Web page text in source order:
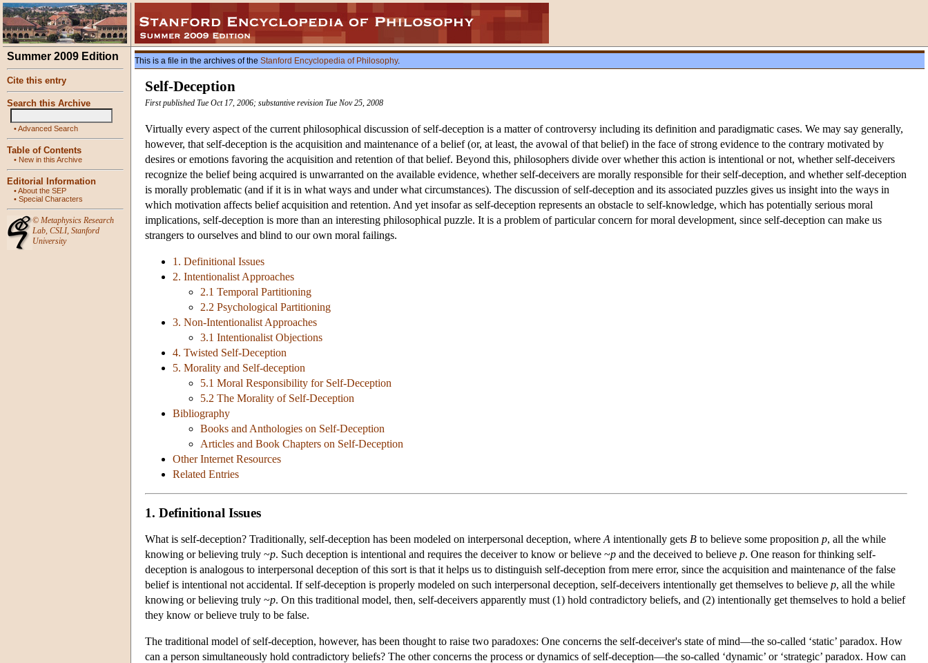
Summer 2009 Edition
Cite this entry
Search this Archive
•Advanced Search
Table of Contents
• New in this Archive
Editorial Information
•About the SEP
• Special Characters
© Metaphysics Research
Lab, CSLI, Stanford
University
This is a file in the archives of the Stanford Encyclopedia of Philosophy.
Self-Deception
First published Tue Oct 17, 2006; substantive revision Tue Nov 25, 2008
Virtually every aspect of the current philosophical discussion of self-deception is a matter of controversy including its definition and paradigmatic cases. We may say generally,
however, that self-deception is the acquisition and maintenance of a belief (or, at least, the avowal of that belief) in the face of strong evidence to the contrary motivated by
desires or emotions favoring the acquisition and retention of that belief. Beyond this, philosophers divide over whether this action is intentional or not, whether self-deceivers
recognize the belief being acquired is unwarranted on the available evidence, whether self-deceivers are morally responsible for their self-deception, and whether self-deception
is morally problematic (and if it is in what ways and under what circumstances). The discussion of self-deception and its associated puzzles gives us insight into the ways in
which motivation affects belief acquisition and retention. And yet insofar as self-deception represents an obstacle to self-knowledge, which has potentially serious moral
implications, self-deception is more than an interesting philosophical puzzle. It is a problem of particular concern for moral development, since self-deception can make us
strangers to ourselves and blind to our own moral failings.
1. Definitional Issues
2. Intentionalist Approaches
2.1 Temporal Partitioning
2.2 Psychological Partitioning
3. Non-Intentionalist Approaches
3.1 Intentionalist Objections
4. Twisted Self-Deception
5. Morality and Self-deception
5.1 Moral Responsibility for Self-Deception
5.2 The Morality of Self-Deception
Bibliography
Books and Anthologies on Self-Deception
Articles and Book Chapters on Self-Deception
Other Internet Resources
Related Entries
1. Definitional Issues
What is self-deception? Traditionally, self-deception has been modeled on interpersonal deception, where A intentionally gets B to believe some proposition p, all the while
knowing or believing truly ~p. Such deception is intentional and requires the deceiver to know or believe ~p and the deceived to believe p. One reason for thinking self-
deception is analogous to interpersonal deception of this sort is that it helps us to distinguish self-deception from mere error, since the acquisition and maintenance of the false
belief is intentional not accidental. If self-deception is properly modeled on such interpersonal deception, self-deceivers intentionally get themselves to believe p, all the while
knowing or believing truly ~p. On this traditional model, then, self-deceivers apparently must (1) hold contradictory beliefs, and (2) intentionally get themselves to hold a belief
they know or believe truly to be false.
The traditional model of self-deception, however, has been thought to raise two paradoxes: One concerns the self-deceiver's state of mind—the so-called ‘static’ paradox. How
can a person simultaneously hold contradictory beliefs? The other concerns the process or dynamics of self-deception—the so-called ‘dynamic’ or ‘strategic’ paradox. How can